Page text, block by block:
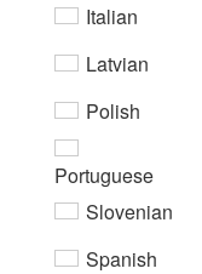
Italian
Latvian
Polish
Portuguese
Slovenian
Spanish